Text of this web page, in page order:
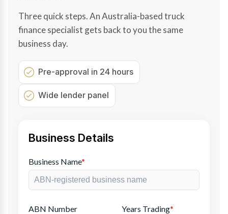
Three quick steps. An Australia-based truck
finance specialist gets back to you the same
business day.
Pre-approval in 24 hours
Wide lender panel
Business Details
Business Name*
ABN Number Years Trading*